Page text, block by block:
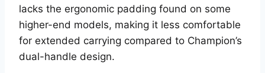
lacks the ergonomic padding found on some
higher-end models, making it less comfortable
for extended carrying compared to Champion’s
dual-handle design.